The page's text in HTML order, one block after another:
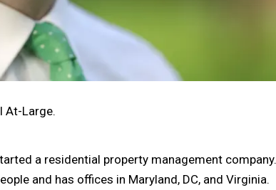
At-Large.
a residential property management company.
and has offices in Maryland, DC, and Virginia.